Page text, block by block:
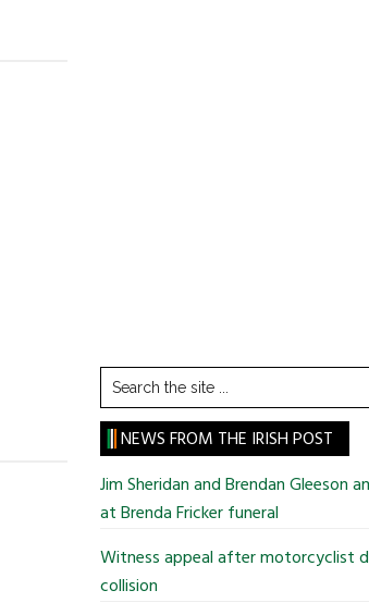
Search
the
site
...
NEWS FROM THE IRISH POST
Jim Sheridan and Brendan Gleeson
at Brenda Fricker funeral
Witness appeal after motorcyclist
collision